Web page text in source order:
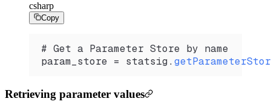
csharp
Copy
# Get a Parameter Store by name
param_store = statsig .
Retrieving parameter values